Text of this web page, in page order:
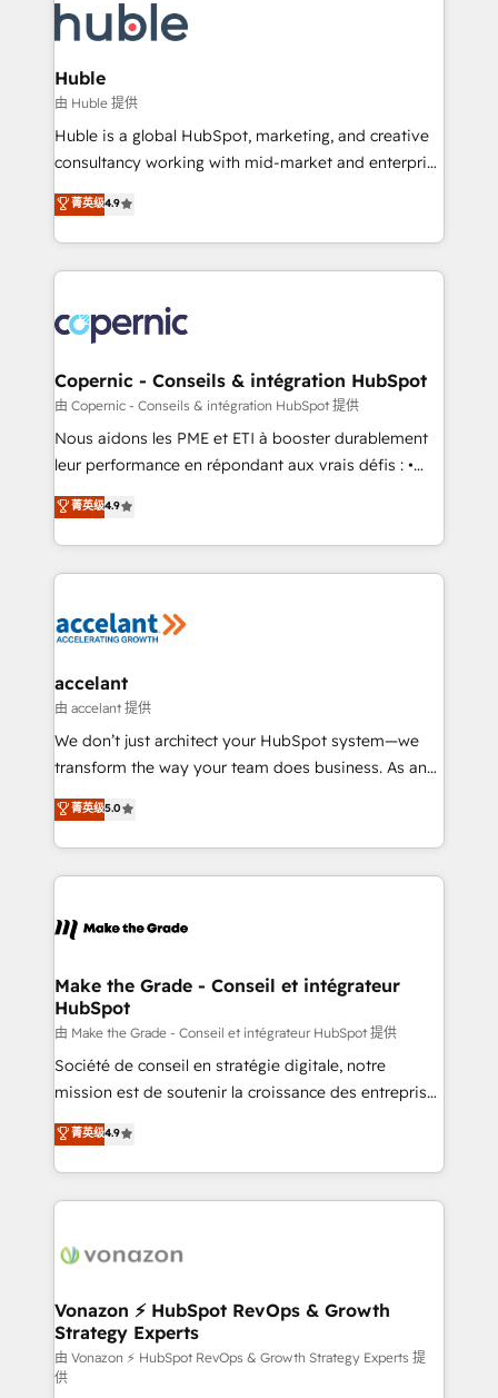
new HubSpot portal with Advanced Website and
CRM Migrations using our in-house "HubScrub" Tool.
skills, processes, and internal team you need to
attract the right buyers, close deals faster, and grow
without outside dependencies. You’ll learn how to: •
Set up, audit, and organize your HubSpot portal •
Get your sales team fully using HubSpot • Track
pipeline and revenue across the entire buyer journey
growth • Create content and videos that attract
buyers • Use AI to scale smarter Our coaching-led
lasts. So if you're ready to become the most trusted
voice in your market, let’s talk.
Huble
由 Huble 提供
Huble is a global HubSpot, marketing, and creative
consultancy working with mid-market and enterprise
businesses. We go beyond implementation, shaping
the strategy, processes, and teams that turn
HubSpot into a genuine growth engine. Named
HubSpot's Global Partner of the Year in 2024,
worldwide, and with over 15 years in the ecosystem,
Huble has built a track record that speaks for itself.
One company, one operating model, delivering
across offices and consulting teams in the UK, USA,
Canada, Germany, France, Belgium, Singapore, and
South Africa. Certified compliant with ISO/IEC
international offices and 175+ employees.
菁英级4.9
Copernic - Conseils & intégration HubSpot
由 Copernic - Conseils & intégration HubSpot 提供
Nous aidons les PME et ETI à booster durablement
leur performance en répondant aux vrais défis : •
Intégration de HubSpot avec d’autres outils (ERP,
téléphonie, etc.) • Alignement des équipes grâce à un
outil et des données partagées • Amélioration de la
collecte et de l’analyse des données pour des
de la productivité des équipes Notre équipe de 30
avec un engagement total, alignant processus
métiers et technologie, et guidant vos équipes à
travers le changement, tout en centrant vos objectifs
d’entreprise. Grâce à une méthodologie éprouvée
rapidement vos enjeux et intégrons parfaitement
HubSpot dans votre organisation. Pour toute
un échange dédié.
菁英级4.9
accelant
由 accelant 提供
We don’t just architect your HubSpot system—we
transform the way your team does business. As an
Elite HubSpot Solutions Partner, we specialize in
creating tailored, end-to-end CRM solutions that
accelerate growth, improve operational efficiency,
and ensure faster time to value on HubSpot. What
day one, our team takes the time to deeply
strategies that deliver impactful results. Our mission
is to empower you to unlock HubSpot’s full potential
—faster. Through expert training, unmatched
responsiveness, and ongoing support, we equip
your team to adopt new systems with confidence
customer engagement.
菁英级5.0
Make the Grade - Conseil et intégrateur
HubSpot
由 Make the Grade - Conseil et intégrateur HubSpot 提供
Société de conseil en stratégie digitale, notre
mission est de soutenir la croissance des entreprises
B2B à travers l’acquisition de nouveaux clients,
l'intégration CRM et le développement des revenus
auprès de vos comptes existants. En France et à
l'international, nous travaillons avec des ETI
delà d’une simple transformation digitale et des
➤ L’intégration de CRM et de méthodologie RevOps
pour aligner les équipes marketing, commerciales et
support client (data migration, synchronisation API,
audit et maintenance) ➤ La création de sites internet
菁英级4.9
Vonazon ⚡ HubSpot RevOps & Growth
Strategy Experts
由 Vonazon ⚡ HubSpot RevOps & Growth Strategy Experts 提
供